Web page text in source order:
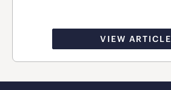
VIEW ARTICLE